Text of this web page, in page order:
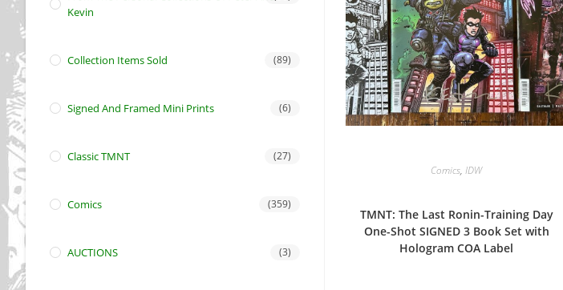
Comics,IDW
TMNT: The Last Ronin-Training Day
One-Shot SIGNED 3 Book Set with
Hologram COA Label
Kevin
Collection Items Sold (89)
Signed And Framed Mini Prints (6)
Classic TMNT (27)
Comics (359)
AUCTIONS (3)